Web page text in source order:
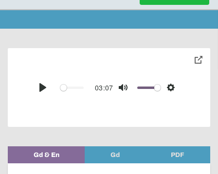
Play
03:07
Mute Settings
toggle
Gd & En Gd PDF